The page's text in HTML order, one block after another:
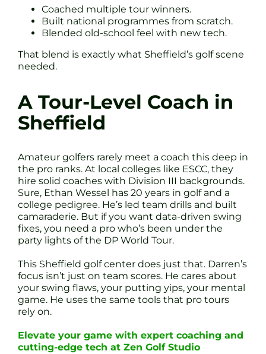
Coached multiple tour winners.
Built national programmes from scratch.
Blended old-school feel with new tech.
That blend is exactly what Sheffield’s golf scene
needed.
A Tour-Level Coach in
Sheffield
Amateur golfers rarely meet a coach this deep in
the pro ranks. At local colleges like ESCC, they
hire solid coaches with Division III backgrounds.
Sure, Ethan Wessel has 20 years in golf and a
college pedigree. He’s led team drills and built
camaraderie. But if you want data-driven swing
fixes, you need a pro who’s been under the
party lights of the DP World Tour.
This Sheffield golf center does just that. Darren’s
focus isn’t just on team scores. He cares about
your swing flaws, your putting yips, your mental
game. He uses the same tools that pro tours
rely on.
Elevate your game with expert coaching and
cutting-edge tech at Zen Golf Studio